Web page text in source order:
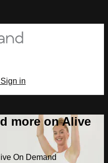
Sign in
more on Alive
On Demand